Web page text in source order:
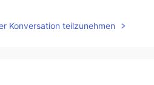
Konversation teilzunehmen